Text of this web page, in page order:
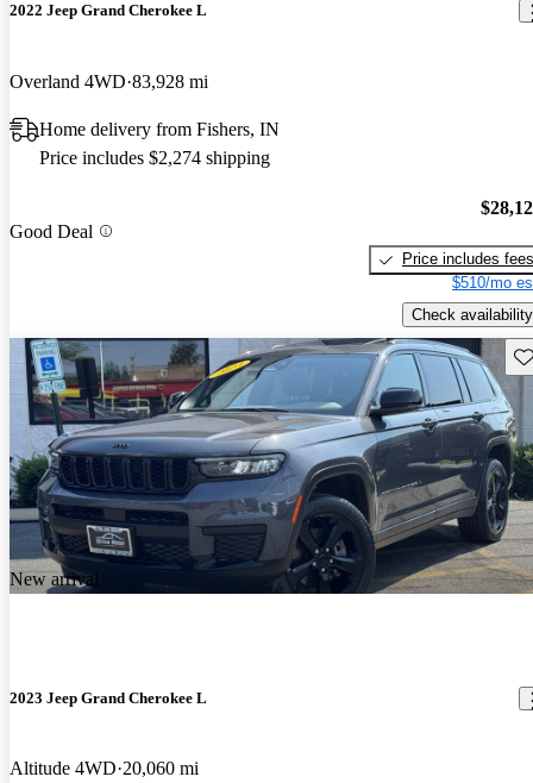
2022 Jeep Grand Cherokee L
Overland 4WD 83,928 mi
Home delivery from Fishers, IN
Price includes $2,274 shipping
Good Deal
Price includes fees
$510/mo
Check availability
New arrival
2023 Jeep Grand Cherokee L
Altitude 4WD 20,060 mi